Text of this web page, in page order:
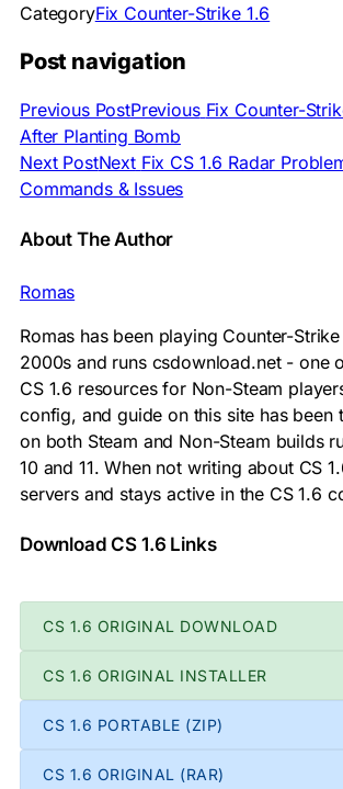
CategoryFix Counter-Strike 1.6
Post navigation
Previous PostPrevious Fix Counter-
After Planting Bomb
Next PostNext Fix CS 1.6 Radar
Commands & Issues
About The Author
Romas
Romas has been playing Counter-
2000s and runs csdownload.net - one
CS 1.6 resources for Non-Steam
config, and guide on this site has been
on both Steam and Non-Steam builds
10 and 11. When not writing about CS
servers and stays active in the CS 1.6
Download CS 1.6 Links
CS 1.6 ORIGINAL DOWNLOAD
CS 1.6 ORIGINAL INSTALLER
CS 1.6 PORTABLE (ZIP)
CS 1.6 ORIGINAL (RAR)